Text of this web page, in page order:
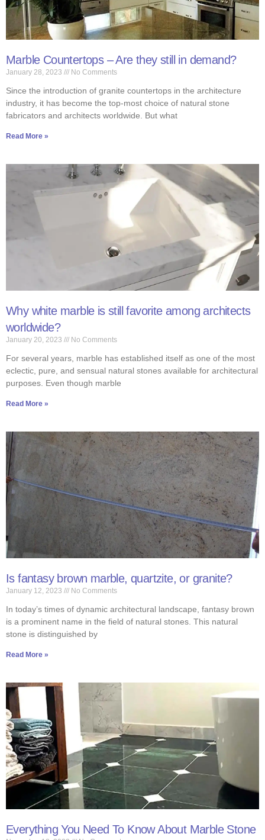
Marble Countertops – Are they still in demand?
January 28, 2023 No Comments
Since the introduction of granite countertops in the architecture
industry, it has become the top-most choice of natural stone
fabricators and architects worldwide. But what
Read More »
Why white marble is still favorite among architects
worldwide?
January 20, 2023 No Comments
For several years, marble has established itself as one of the most
eclectic, pure, and sensual natural stones available for architectural
purposes. Even though marble
Read More »
Is fantasy brown marble, quartzite, or granite?
January 12, 2023 No Comments
In today’s times of dynamic architectural landscape, fantasy brown
is a prominent name in the field of natural stones. This natural
stone is distinguished by
Read More »
Everything You Need To Know About Marble Stone